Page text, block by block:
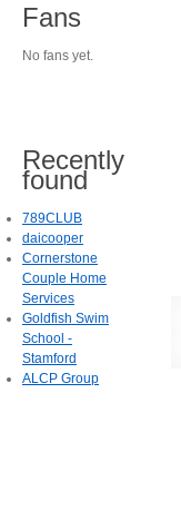
Fans
No fans yet.
Recently
found
789CLUB
daicooper
Cornerstone
Couple Home
Services
Goldfish Swim
School -
Stamford
ALCP Group